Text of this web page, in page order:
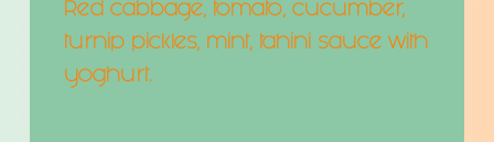
Red cabbage, tomato, cucumber,
turnip pickles, mint, tahini sauce with
yoghurt.